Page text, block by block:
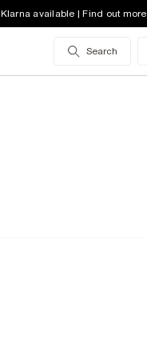
Klarna available | Find out more
Search